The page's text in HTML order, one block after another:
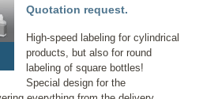
Quotation request.
High-speed labeling for cylindrical
products, but also for round
labeling of square bottles!
Special design for the